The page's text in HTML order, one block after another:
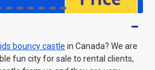
bouncy castle in Canada? We are
fun city for sale to rental clients,